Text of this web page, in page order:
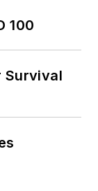
100
Survival